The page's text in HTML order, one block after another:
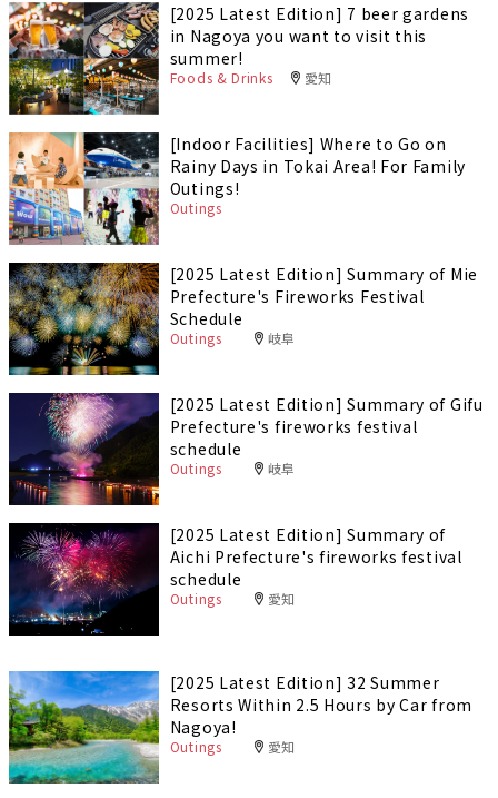
[2025 Latest Edition] 7 beer gardens
in Nagoya you want to visit this
summer!
Foods & Drinks 愛知
[Indoor Facilities] Where to Go on
Rainy Days in Tokai Area! For Family
Outings!
Outings
[2025 Latest Edition] Summary of Mie
Prefecture's Fireworks Festival
Schedule
Outings 岐阜
[2025 Latest Edition] Summary of Gifu
Prefecture's fireworks festival
schedule
Outings 岐阜
[2025 Latest Edition] Summary of
Aichi Prefecture's fireworks festival
schedule
Outings 愛知
[2025 Latest Edition] 32 Summer
Resorts Within 2.5 Hours by Car from
Nagoya!
Outings 愛知